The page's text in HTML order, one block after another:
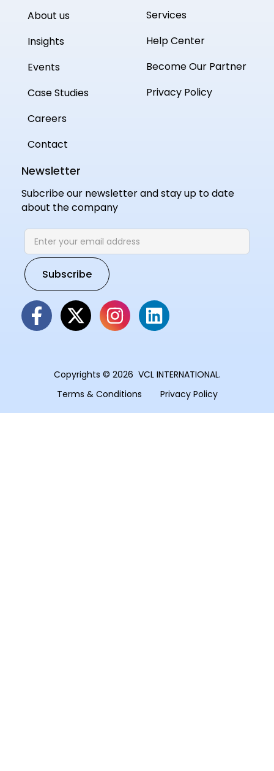
About us
Insights
Events
Case Studies
Careers
Contact
Services
Help Center
Become Our Partner
Privacy Policy
Newsletter
Subcribe our newsletter and stay up to date
about the company
Copyrights © 2026 VCL INTERNATIONAL.
Terms & Conditions
Privacy Policy